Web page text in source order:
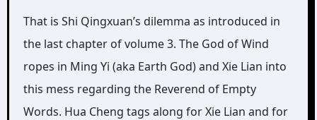
That is Shi Qingxuan’s dilemma as introduced in
the last chapter of volume 3. The God of Wind
ropes in Ming Yi (aka Earth God) and Xie Lian into
this mess regarding the Reverend of Empty
Words. Hua Cheng tags along for Xie Lian and for